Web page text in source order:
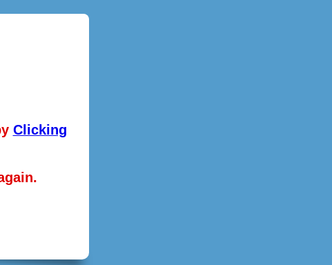
Clicking